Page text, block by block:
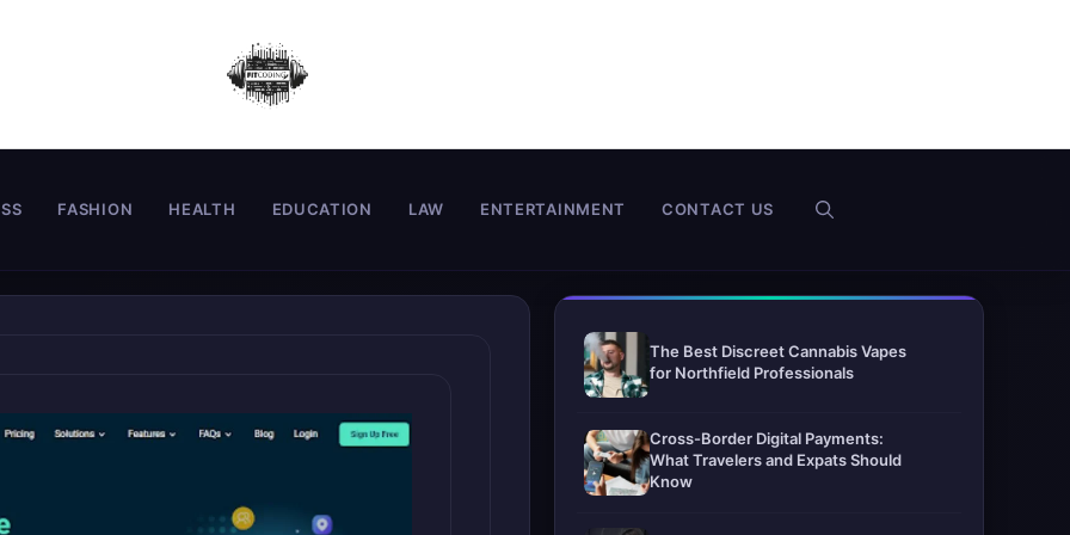
FASHION HEALTH EDUCATION LAW ENTERTAINMENT CONTACT US
The Best Discreet Cannabis Vapes
for Northfield Professionals
Cross-Border Digital Payments:
What Travelers and Expats Should
Know